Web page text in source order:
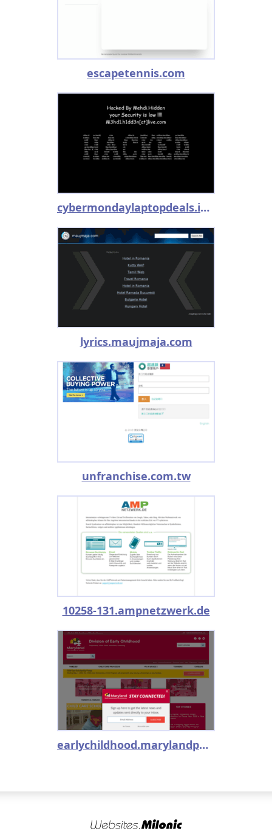
escapetennis.com
cybermondaylaptopdeals.info
lyrics.maujmaja.com
unfranchise.com.tw
10258-131.ampnetzwerk.de
earlychildhood.marylandpublicschools.org